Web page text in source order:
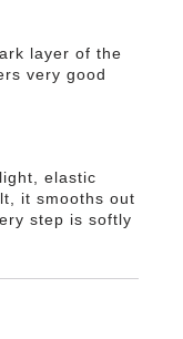
layer of the
very good
elastic
it smooths out
step is softly